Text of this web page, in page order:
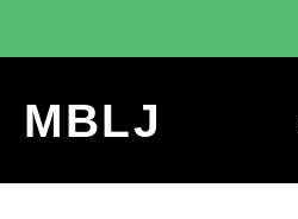
MBLJ